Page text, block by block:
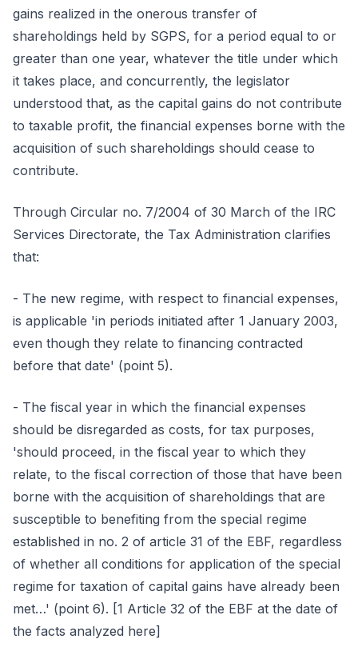
gains realized in the onerous transfer of
shareholdings held by SGPS, for a period equal to or
greater than one year, whatever the title under which
it takes place, and concurrently, the legislator
understood that, as the capital gains do not contribute
to taxable profit, the financial expenses borne with the
acquisition of such shareholdings should cease to
contribute.
Through Circular no. 7/2004 of 30 March of the IRC
Services Directorate, the Tax Administration clarifies
that:
- The new regime, with respect to financial expenses,
is applicable 'in periods initiated after 1 January 2003,
even though they relate to financing contracted
before that date' (point 5).
- The fiscal year in which the financial expenses
should be disregarded as costs, for tax purposes,
'should proceed, in the fiscal year to which they
relate, to the fiscal correction of those that have been
borne with the acquisition of shareholdings that are
susceptible to benefiting from the special regime
established in no. 2 of article 31 of the EBF, regardless
of whether all conditions for application of the special
regime for taxation of capital gains have already been
met…' (point 6). [1 Article 32 of the EBF at the date of
the facts analyzed here]